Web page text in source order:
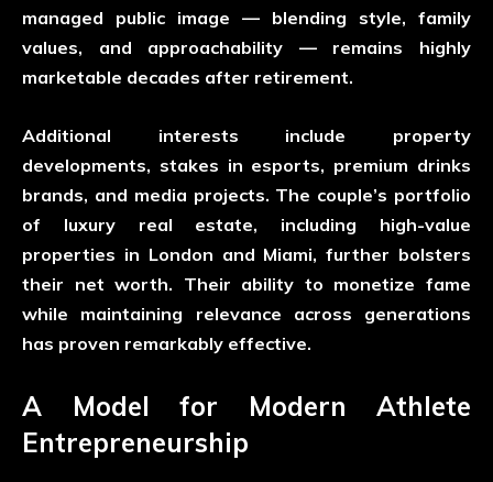
managed public image — blending style, family
values, and approachability — remains highly
marketable decades after retirement.
Additional interests include property
developments, stakes in esports, premium drinks
brands, and media projects. The couple’s portfolio
of luxury real estate, including high-value
properties in London and Miami, further bolsters
their net worth. Their ability to monetize fame
while maintaining relevance across generations
has proven remarkably effective.
A Model for Modern Athlete
Entrepreneurship